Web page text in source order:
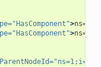
"HasComponent">
"HasComponent">
ParentNodeId=